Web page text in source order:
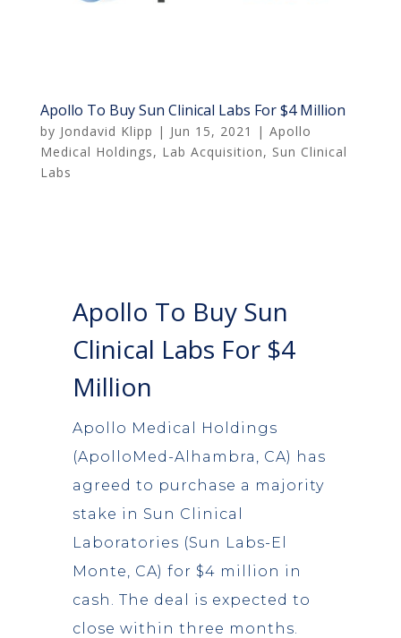
Apollo To Buy Sun Clinical Labs For $4 Million
by Jondavid Klipp | Jun 15, 2021 | Apollo
Medical Holdings, Lab Acquisition, Sun Clinical
Labs
Apollo To Buy Sun
Clinical Labs For $4
Million
Apollo Medical Holdings
(ApolloMed-Alhambra, CA) has
agreed to purchase a majority
stake in Sun Clinical
Laboratories (Sun Labs-El
Monte, CA) for $4 million in
cash. The deal is expected to
close within three months.